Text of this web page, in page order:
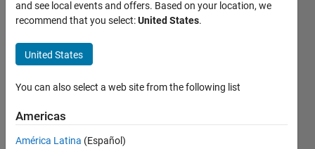
Problem
42976.
iteration
of N
blank
spot
and see local events and offers. Based on your location, we
recommend that you select:United States.
United States
You can also select a web site from the following list
Americas
América Latina (Español)